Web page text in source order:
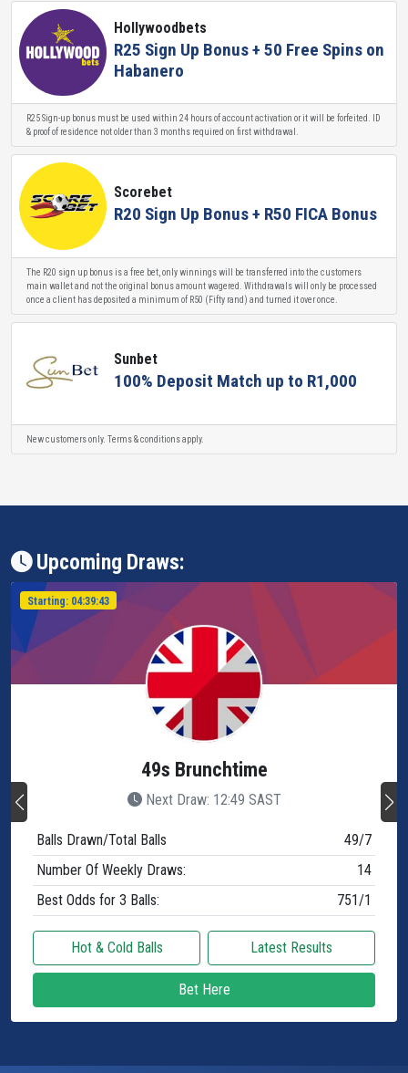
Hollywoodbets
R25 Sign Up Bonus + 50 Free Spins on
Habanero
R25 Sign-up bonus must be used within 24 hours of account activation or it will be forfeited. ID
& proof of residence not older than 3 months required on first withdrawal.
Scorebet
R20 Sign Up Bonus + R50 FICA Bonus
The R20 sign up bonus is a free bet, only winnings will be transferred into the customers
main wallet and not the original bonus amount wagered. Withdrawals will only be processed
once a client has deposited a minimum of R50 (Fifty rand) and turned it over once.
Sunbet
100% Deposit Match up to R1,000
New customers only. Terms & conditions apply.
Upcoming Draws:
Starting: 04:39:43
49s Brunchtime
Next Draw: 12:49 SAST
Balls Drawn/Total Balls
49/7
Number Of Weekly Draws:
14
Best Odds for 3 Balls:
751/1
Hot & Cold Balls Latest Results
Bet Here